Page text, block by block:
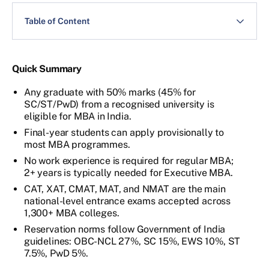
Table of Content
Quick Summary
Any graduate with 50% marks (45% for
SC/ST/PwD) from a recognised university is
eligible for MBA in India.
Final-year students can apply provisionally to
most MBA programmes.
No work experience is required for regular MBA;
2+ years is typically needed for Executive MBA.
CAT, XAT, CMAT, MAT, and NMAT are the main
national-level entrance exams accepted across
1,300+ MBA colleges.
Reservation norms follow Government of India
guidelines: OBC-NCL 27%, SC 15%, EWS 10%, ST
7.5%, PwD 5%.